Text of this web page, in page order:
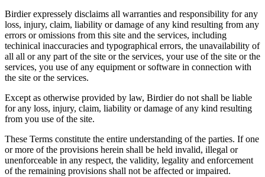
Birdier expressely disclaims all warranties and responsibility for any
loss, injury, claim, liability or damage of any kind resulting from any
errors or omissions from this site and the services, including
techinical inaccuracies and typographical errors, the unavailability of
all all or any part of the site or the services, your use of the site or the
services, you use of any equipment or software in connection with
the site or the services.
Except as otherwise provided by law, Birdier do not shall be liable
for any loss, injury, claim, liability or damage of any kind resulting
from you use of the site.
These Terms constitute the entire understanding of the parties. If one
or more of the provisions herein shall be held invalid, illegal or
unenforceable in any respect, the validity, legality and enforcement
of the remaining provisions shall not be affected or impaired.